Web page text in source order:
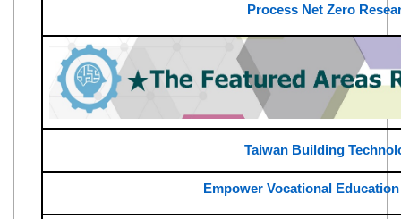
Process Net Zero
Taiwan Building
Empower Vocational